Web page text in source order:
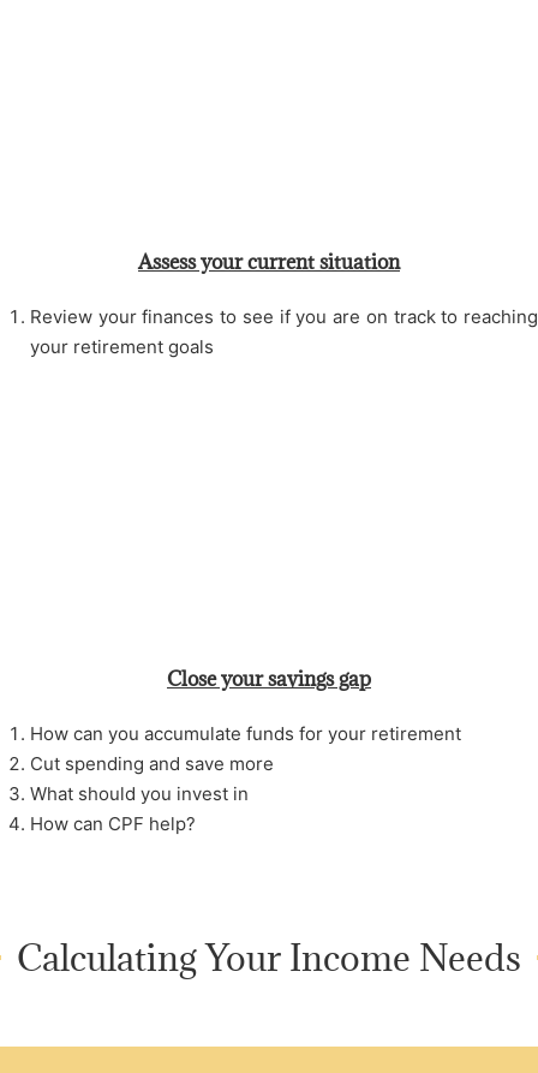
Assess your current situation
Review your finances to see if you are on track to reaching
your retirement goals
Close your savings gap
How can you accumulate funds for your retirement
Cut spending and save more
What should you invest in
How can CPF help?
Calculating Your Income Needs